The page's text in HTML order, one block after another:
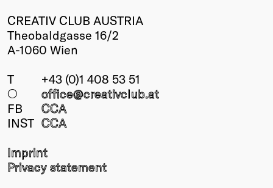
CREATIV CLUB AUSTRIA
Theobaldgasse 16/2
A-1060 Wien
T
+43 (0)1 408 53 51
○
office@creativclub.at
FB
CCA
INST CCA
Imprint
Privacy statement